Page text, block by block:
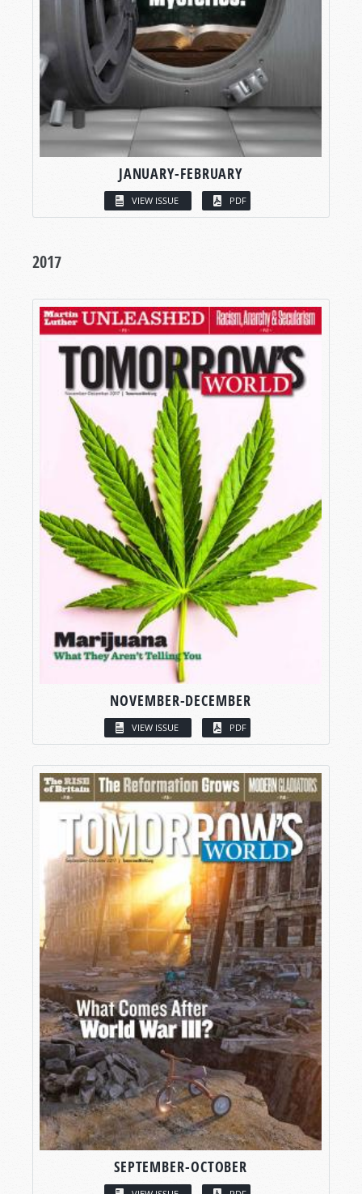
JANUARY-FEBRUARY
VIEW ISSUE PDF
2017
NOVEMBER-DECEMBER
VIEW ISSUE PDF
SEPTEMBER-OCTOBER